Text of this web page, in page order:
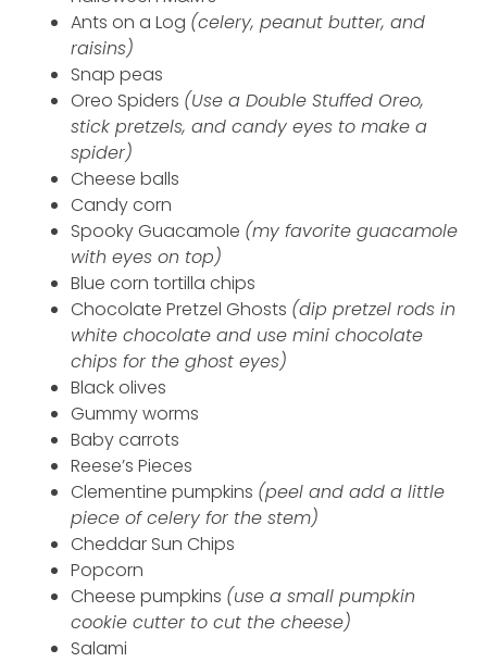
Ants on a Log (celery, peanut butter, and
raisins)
Snap peas
Oreo Spiders (Use a Double Stuffed Oreo,
stick pretzels, and candy eyes to make a
spider)
Cheese balls
Candy corn
Spooky Guacamole (my favorite guacamole
with eyes on top)
Blue corn tortilla chips
Chocolate Pretzel Ghosts (dip pretzel rods in
white chocolate and use mini chocolate
chips for the ghost eyes)
Black olives
Gummy worms
Baby carrots
Reese’s Pieces
Clementine pumpkins (peel and add a little
piece of celery for the stem)
Cheddar Sun Chips
Popcorn
Cheese pumpkins (use a small pumpkin
cookie cutter to cut the cheese)
Salami